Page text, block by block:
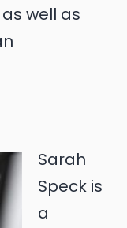
well as
Sarah
Speck is
a